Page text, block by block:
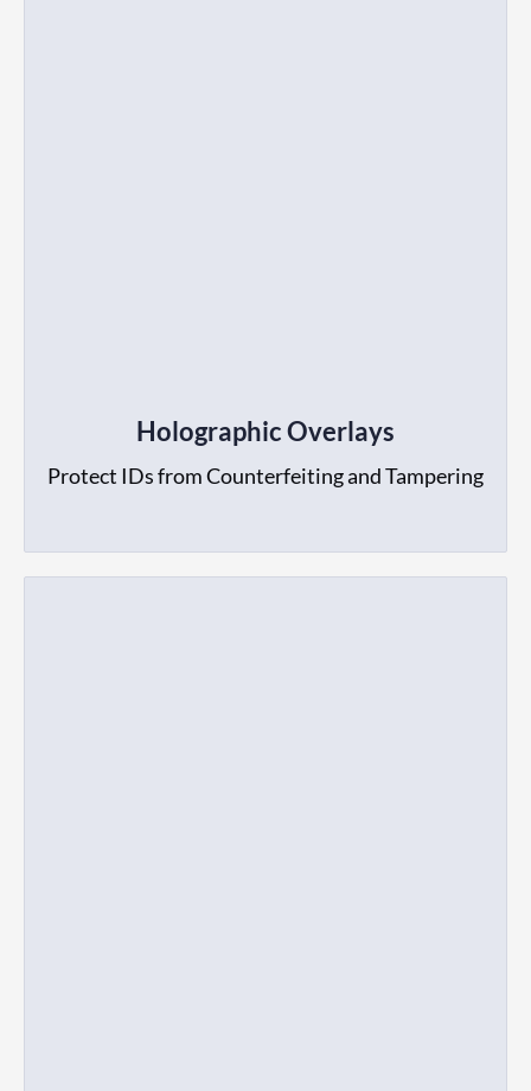
Holographic Overlays
Protect IDs from Counterfeiting and Tampering